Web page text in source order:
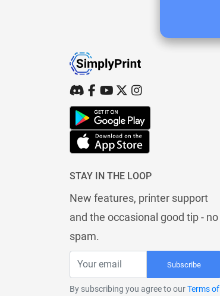
STAY IN THE LOOP
New features, printer support
and the occasional good tip - no
spam.
Subscribe
By subscribing you agree to ourTerms of